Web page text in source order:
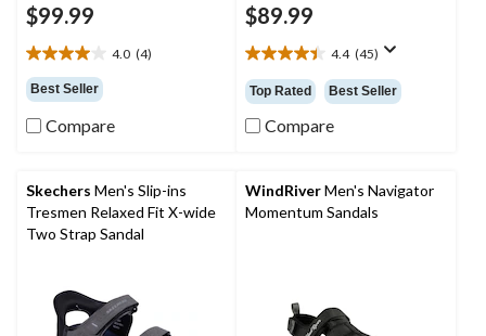
$99.99
4.0 (4)
4.0
out
of
5
reviews
Best Seller
Compare
$89.99
4.4 (45)
4.4
out
of
5
reviews
Top Rated Best Seller
Compare
Skechers Men's Slip-ins
Tresmen Relaxed Fit X-wide
Two Strap Sandal
WindRiverMen's Navigator
Momentum Sandals